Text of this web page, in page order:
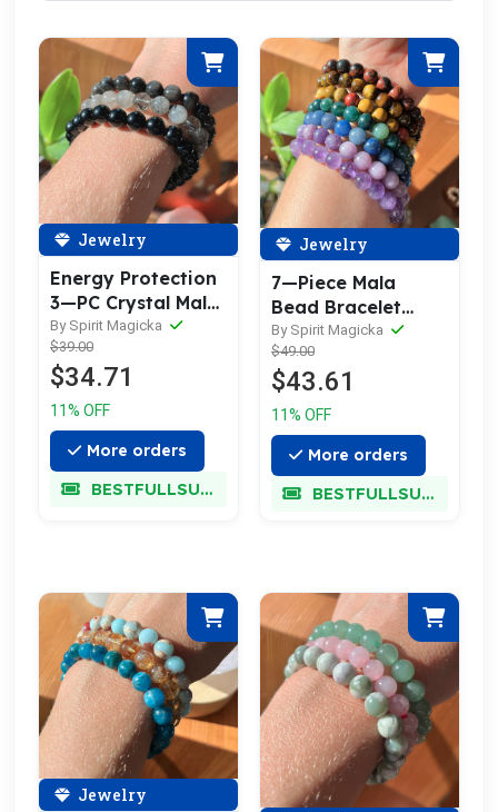
Jewelry
Energy Protection
3—PC Crystal Mala
Bracelet Set
By Spirit Magicka
$39.00
$34.71
11% OFF
More orders
BESTFULLSUPER
Jewelry
7—Piece Mala
Bead Bracelet
Chakra Set (A
Bracelet for Each
Chakra)
By Spirit Magicka
$49.00
$43.61
11% OFF
More orders
BESTFULLSUPER
Jewelry